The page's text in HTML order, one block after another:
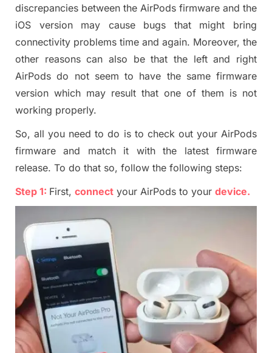
discrepancies between the AirPods firmware and the
iOS version may cause bugs that might bring
connectivity problems time and again. Moreover, the
other reasons can also be that the left and right
AirPods do not seem to have the same firmware
version which may result that one of them is not
working properly.
So, all you need to do is to check out your AirPods
firmware and match it with the latest firmware
release. To do that so, follow the following steps:
Step 1: First, connect your AirPods to your device.